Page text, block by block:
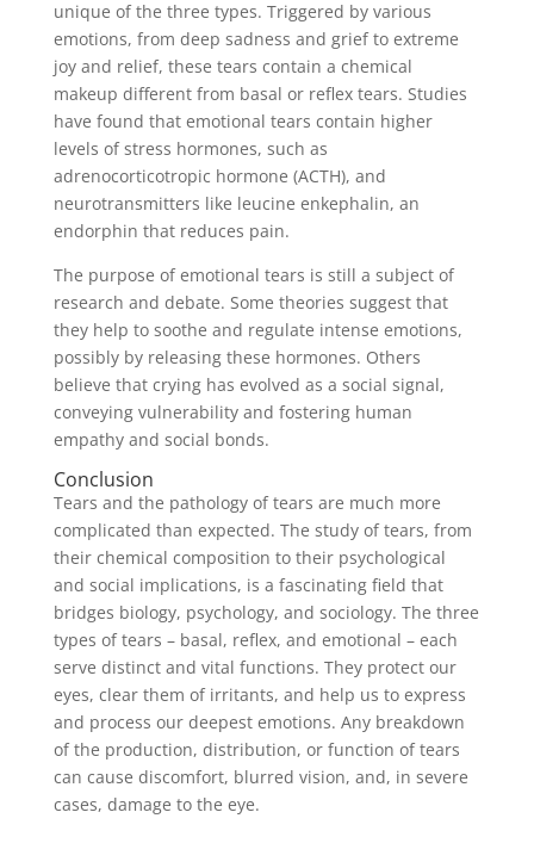
unique of the three types. Triggered by various
emotions, from deep sadness and grief to extreme
joy and relief, these tears contain a chemical
makeup different from basal or reflex tears. Studies
have found that emotional tears contain higher
levels of stress hormones, such as
adrenocorticotropic hormone (ACTH), and
neurotransmitters like leucine enkephalin, an
endorphin that reduces pain.
The purpose of emotional tears is still a subject of
research and debate. Some theories suggest that
they help to soothe and regulate intense emotions,
possibly by releasing these hormones. Others
believe that crying has evolved as a social signal,
conveying vulnerability and fostering human
empathy and social bonds.
Conclusion
Tears and the pathology of tears are much more
complicated than expected. The study of tears, from
their chemical composition to their psychological
and social implications, is a fascinating field that
bridges biology, psychology, and sociology. The three
types of tears – basal, reflex, and emotional – each
serve distinct and vital functions. They protect our
eyes, clear them of irritants, and help us to express
and process our deepest emotions. Any breakdown
of the production, distribution, or function of tears
can cause discomfort, blurred vision, and, in severe
cases, damage to the eye.